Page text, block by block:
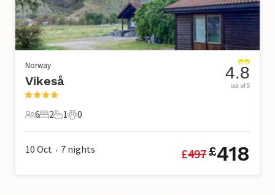
Norway
Vikeså
6 Guests
6
2 Bedrooms
2
1 Bathroom
1
0 Pets
0
4.8
out of 5
10 Oct • 7 nights £497£418